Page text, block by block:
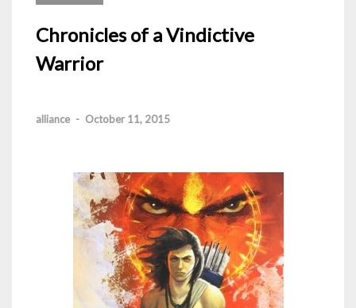
Chronicles of a Vindictive
Warrior
alliance - October 11, 2015